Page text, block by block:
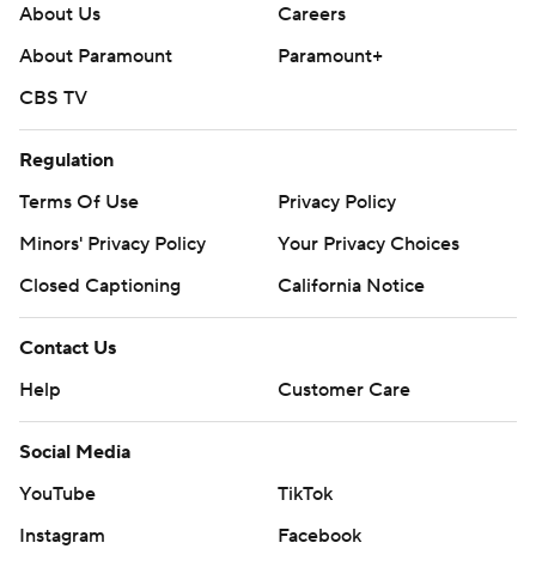
About Us
Careers
About Paramount
Paramount+
CBS TV
Regulation
Terms Of Use
Privacy Policy
Minors' Privacy Policy
Your Privacy Choices
Closed Captioning
California Notice
Contact Us
Help
Customer Care
Social Media
YouTube
TikTok
Instagram
Facebook